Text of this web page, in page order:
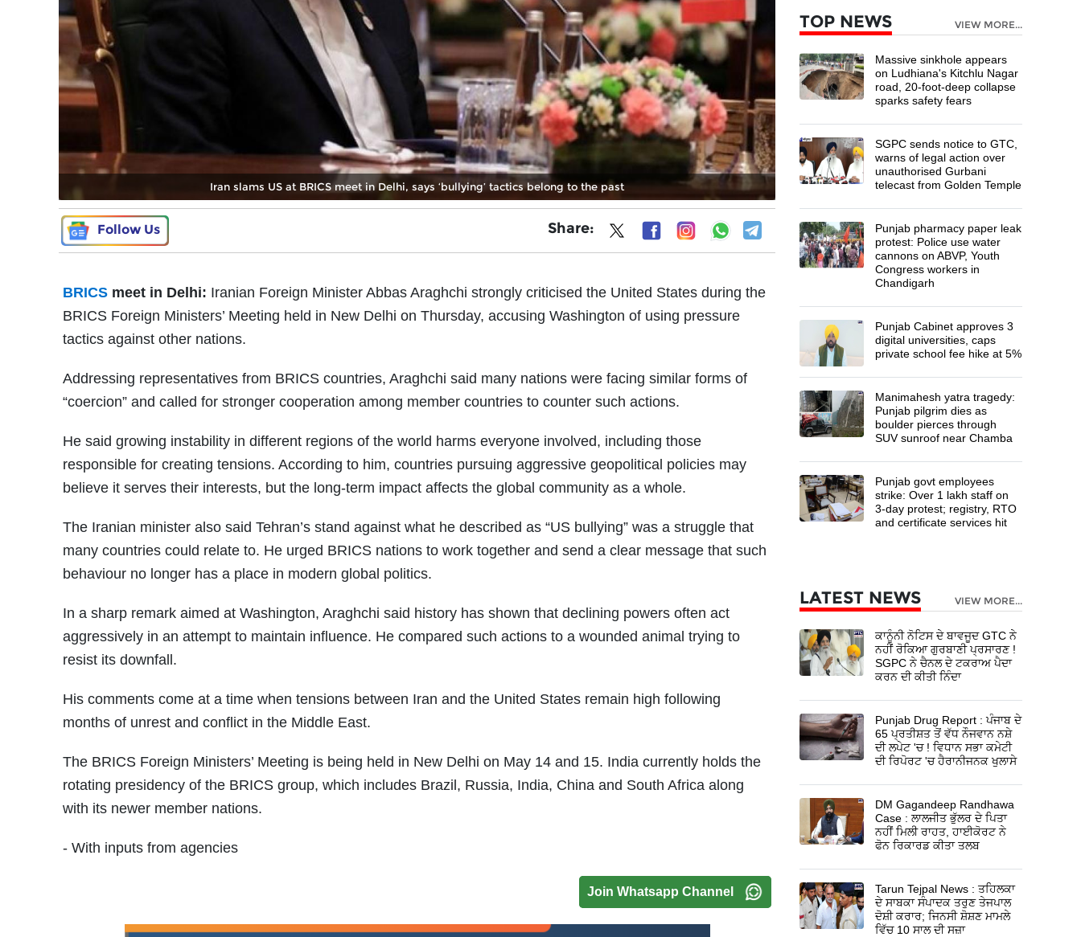
Iran slams US at BRICS meet in Delhi, says ‘bullying’ tactics belong to the past
Follow Us Share:
BRICS meet in Delhi: Iranian Foreign Minister Abbas Araghchi strongly criticised the United States during the
BRICS Foreign Ministers’ Meeting held in New Delhi on Thursday, accusing Washington of using pressure
tactics against other nations.
Addressing representatives from BRICS countries, Araghchi said many nations were facing similar forms of
“coercion” and called for stronger cooperation among member countries to counter such actions.
He said growing instability in different regions of the world harms everyone involved, including those
responsible for creating tensions. According to him, countries pursuing aggressive geopolitical policies may
believe it serves their interests, but the long-term impact affects the global community as a whole.
The Iranian minister also said Tehran’s stand against what he described as “US bullying” was a struggle that
many countries could relate to. He urged BRICS nations to work together and send a clear message that such
behaviour no longer has a place in modern global politics.
In a sharp remark aimed at Washington, Araghchi said history has shown that declining powers often act
aggressively in an attempt to maintain influence. He compared such actions to a wounded animal trying to
resist its downfall.
His comments come at a time when tensions between Iran and the United States remain high following
months of unrest and conflict in the Middle East.
The BRICS Foreign Ministers’ Meeting is being held in New Delhi on May 14 and 15. India currently holds the
rotating presidency of the BRICS group, which includes Brazil, Russia, India, China and South Africa along
with its newer member nations.
- With inputs from agencies
Join Whatsapp Channel
TOP NEWS VIEW MORE...
Massive sinkhole appears
on Ludhiana's Kitchlu Nagar
road, 20-foot-deep collapse
sparks safety fears
SGPC sends notice to GTC,
warns of legal action over
unauthorised Gurbani
telecast from Golden Temple
Punjab pharmacy paper leak
protest: Police use water
cannons on ABVP, Youth
Congress workers in
Chandigarh
Punjab Cabinet approves 3
digital universities, caps
private school fee hike at 5%
Manimahesh yatra tragedy:
Punjab pilgrim dies as
boulder pierces through
SUV sunroof near Chamba
Punjab govt employees
strike: Over 1 lakh staff on
3-day protest; registry, RTO
and certificate services hit
LATEST NEWS VIEW MORE...
ਕਾਨੂੰਨੀ ਨੋਟਿਸ ਦੇ ਬਾਵਜੂਦ GTC ਨੇ
ਨਹੀਂ ਰੋਕਿਆ ਗੁਰਬਾਣੀ ਪ੍ਰਸਾਰਣ !
SGPC ਨੇ ਚੈਨਲ ਦੇ ਟਕਰਾਅ ਪੈਦਾ
ਕਰਨ ਦੀ ਕੀਤੀ ਨਿੰਦਾ
Punjab Drug Report : ਪੰਜਾਬ ਦੇ
65 ਪ੍ਰਤੀਸ਼ਤ ਤੋਂ ਵੱਧ ਨੌਜਵਾਨ ਨਸ਼ੇ
ਦੀ ਲਪੇਟ 'ਚ ! ਵਿਧਾਨ ਸਭਾ ਕਮੇਟੀ
ਦੀ ਰਿਪੋਰਟ 'ਚ ਹੈਰਾਨੀਜਨਕ ਖੁਲਾਸੇ
DM Gagandeep Randhawa
Case : ਲਾਲਜੀਤ ਭੁੱਲਰ ਦੇ ਪਿਤਾ
ਨਹੀਂ ਮਿਲੀ ਰਾਹਤ, ਹਾਈਕੋਰਟ ਨੇ
ਫੋਨ ਰਿਕਾਰਡ ਕੀਤਾ ਤਲਬ
Tarun Tejpal News : ਤਹਿਲਕਾ
ਦੇ ਸਾਬਕਾ ਸੰਪਾਦਕ ਤਰੁਣ ਤੇਜਪਾਲ
ਦੋਸ਼ੀ ਕਰਾਰ; ਜਿਨਸੀ ਸ਼ੋਸ਼ਣ ਮਾਮਲੇ
ਵਿੱਚ 10 ਸਾਲ ਦੀ ਸਜ਼ਾ